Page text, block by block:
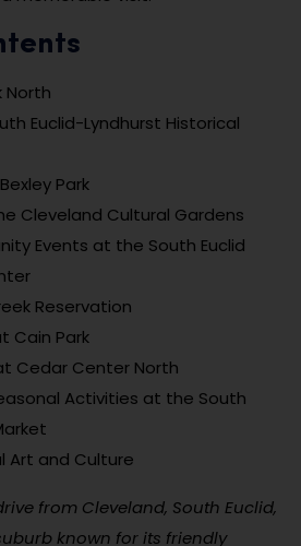
North
Euclid-Lyndhurst Historical
Park
Cleveland Cultural Gardens
Events at the South Euclid
Reservation
Cain Park
Cedar Center North
Activities at the South
Art and Culture
from Cleveland, South Euclid,
known for its friendly